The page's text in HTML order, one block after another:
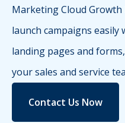
Marketing Cloud
launch campaigns easily
landing pages and
your sales and service
Contact Us Now